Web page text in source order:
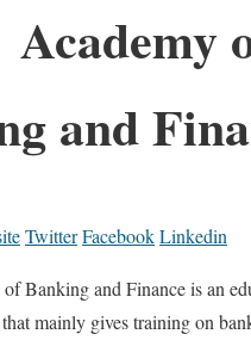
Academy
and
TwitterFacebookLinkedin
Banking and Finance is an
mainly gives training on